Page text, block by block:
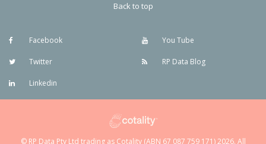
Back to top
Facebook
Twitter
Linkedin
You Tube
RP Data Blog
© RP Data Pty Ltd trading as Cotality (ABN 67 087 759 171) 2026. All